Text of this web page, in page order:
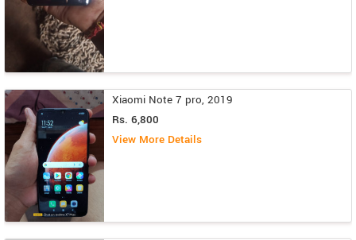
Xiaomi Note 7 pro, 2019
Rs. 6,800
View More Details